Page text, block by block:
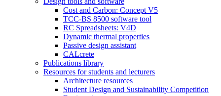
Cost and Carbon: Concept V5
TCC-BS 8500 software tool
RC Spreadsheets: V4D
Dynamic thermal properties
Passive design assistant
CALcrete
Publications library
Resources for students and lecturers
Architecture resources
Student Design and Sustainability Competition